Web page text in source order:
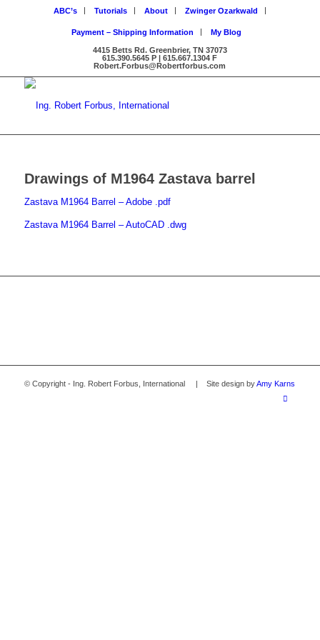
ABC’s Tutorials About Zwinger Ozarkwald
Payment – Shipping Information My Blog
4415 Betts Rd. Greenbrier, TN 37073
615.390.5645 P | 615.667.1304 F
Robert.Forbus@Robertforbus.com
Drawings of M1964 Zastava barrel
Zastava M1964 Barrel – Adobe .pdf
Zastava M1964 Barrel – AutoCAD .dwg
© Copyright - Ing. Robert Forbus, International | Site design byAmy Karns